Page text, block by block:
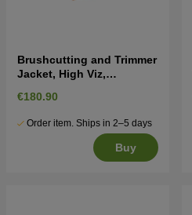
Brushcutting and Trimmer
Jacket, High Viz,
€180.90
Order item. Ships in 2–5 days
Buy